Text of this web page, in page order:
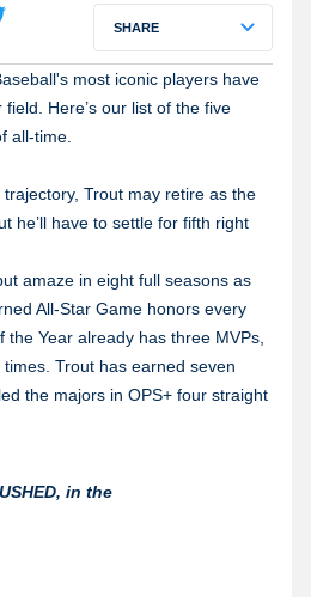
SHARE
most iconic players have
Here’s our list of the five
all-time.
Trout may retire as the
he’ll have to settle for fifth right
amaze in eight full seasons as
All-Star Game honors every
the Year already has three MVPs,
Trout has earned seven
the majors in OPS+ four straight
in the